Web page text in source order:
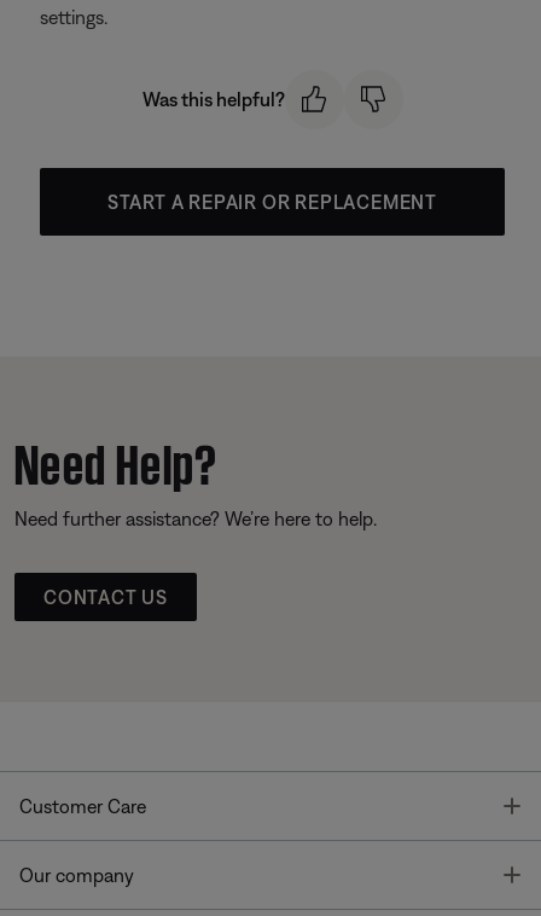
settings.
Was this helpful?
START A REPAIR OR REPLACEMENT
Need Help?
Need further assistance? We’re here to help.
CONTACT US
Customer Care
Our company